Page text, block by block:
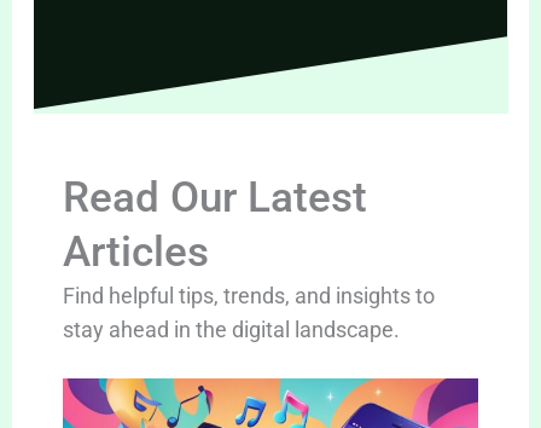
Read Our Latest
Articles
Find helpful tips, trends, and insights to
stay ahead in the digital landscape.